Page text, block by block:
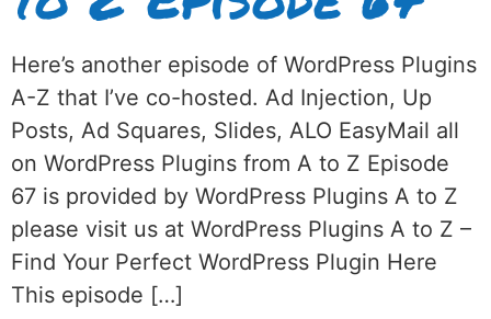
Here’s another episode of WordPress Plugins
A-Z that I’ve co-hosted. Ad Injection, Up
Posts, Ad Squares, Slides, ALO EasyMail all
on WordPress Plugins from A to Z Episode
67 is provided by WordPress Plugins A to Z
please visit us at WordPress Plugins A to Z –
Find Your Perfect WordPress Plugin Here
This episode […]